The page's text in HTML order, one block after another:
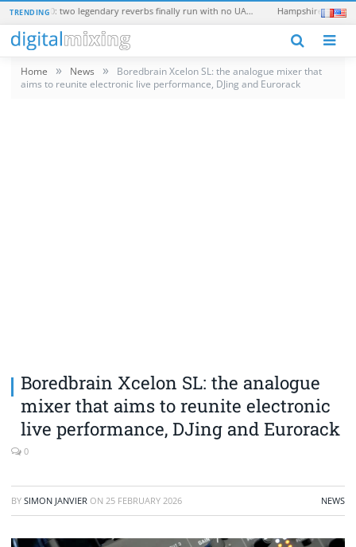
TRENDING Universal Audio EMT 250 and EMT 140: two legendary reverbs finally run with no UAD hardware
Home » News »
Boredbrain Xcelon SL: the analogue mixer that
aims to reunite electronic live performance, DJing and Eurorack
Boredbrain Xcelon SL: the analogue
mixer that aims to reunite electronic
live performance, DJing and Eurorack
0
BY SIMON JANVIER ON 25 FEBRUARY 2026 NEWS